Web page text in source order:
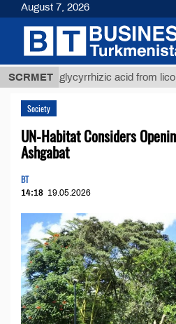
SCRMET
glycyrrhizic acid from licorice
Society
UN-Habitat Considers
Ashgabat
BT
14:18 19.05.2026
August 7, 2026